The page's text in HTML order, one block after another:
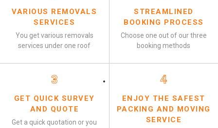
VARIOUS REMOVALS
SERVICES
You get various removals
services under one roof
STREAMLINED
BOOKING PROCESS
Choose one out of our three
booking methods
3
GET QUICK SURVEY
AND QUOTE
Get a quick quotation or you
4
ENJOY THE SAFEST
PACKING AND MOVING
SERVICE